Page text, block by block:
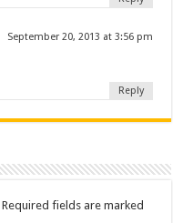
September 20, 2013 at 3:56 pm
Reply
Required fields are marked